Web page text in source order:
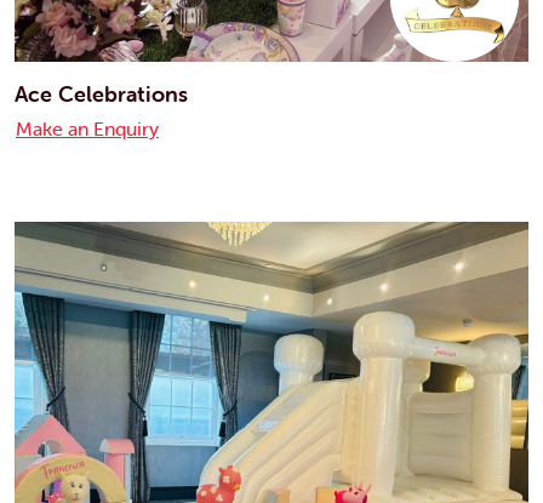
Ace Celebrations
Make an Enquiry